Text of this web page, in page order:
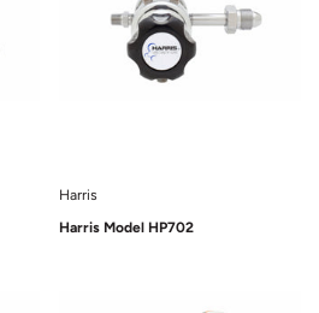
Harris
Harris Model HP702